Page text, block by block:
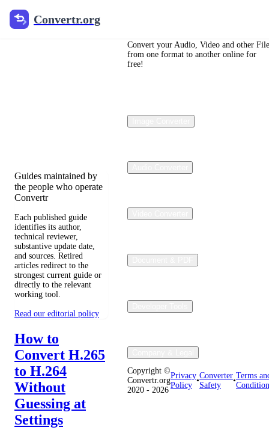
Convertr.org
File
Guides maintained by
the people who operate
Convertr
Each published guide
identifies its author,
technical reviewer,
substantive update date,
and sources. Retired
articles redirect to the
strongest current guide or
directly to the relevant
working tool.
Read our editorial policy
How to
Convert H.265
to H.264
Without
Guessing at
Settings
Convert your Audio, Video and other
from one format to another online for
free!
Copyright ©
Convertr.org
2020 - 2026
Privacy
Policy
•
Converter
Safety
•
Terms